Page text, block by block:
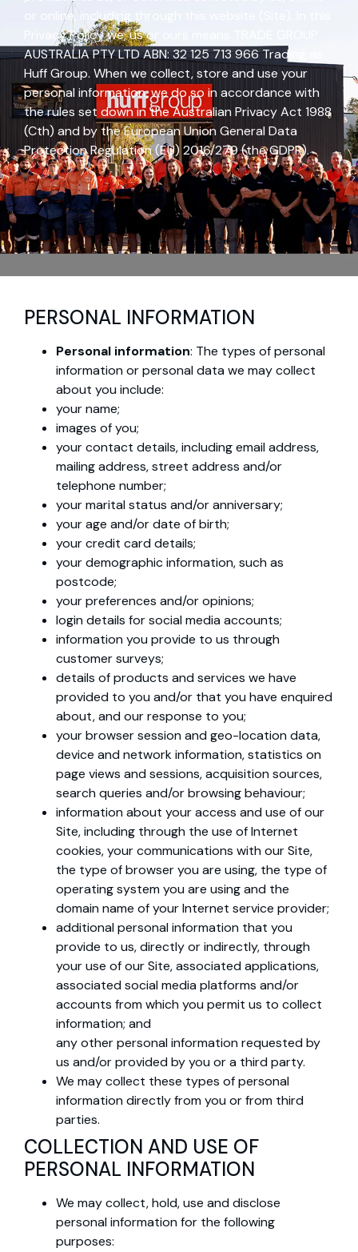
or online, including through this website (Site). In this
Privacy Policy we, us or ours means TRADE GROUP
AUSTRALIA PTY LTD ABN: 32 125 713 966 Trading as
Huff Group. When we collect, store and use your
personal information, we do so in accordance with
the rules set down in the Australian Privacy Act 1988
(Cth) and by the European Union General Data
Protection Regulation (EU) 2016/279 (the GDPR).
PERSONAL INFORMATION
Personal information: The types of personal
information or personal data we may collect
about you include:
your name;
images of you;
your contact details, including email address,
mailing address, street address and/or
telephone number;
your marital status and/or anniversary;
your age and/or date of birth;
your credit card details;
your demographic information, such as
postcode;
your preferences and/or opinions;
login details for social media accounts;
information you provide to us through
customer surveys;
details of products and services we have
provided to you and/or that you have enquired
about, and our response to you;
your browser session and geo-location data,
device and network information, statistics on
page views and sessions, acquisition sources,
search queries and/or browsing behaviour;
information about your access and use of our
Site, including through the use of Internet
cookies, your communications with our Site,
the type of browser you are using, the type of
operating system you are using and the
domain name of your Internet service provider;
additional personal information that you
provide to us, directly or indirectly, through
your use of our Site, associated applications,
associated social media platforms and/or
accounts from which you permit us to collect
information; and
any other personal information requested by
us and/or provided by you or a third party.
We may collect these types of personal
information directly from you or from third
parties.
COLLECTION AND USE OF
PERSONAL INFORMATION
We may collect, hold, use and disclose
personal information for the following
purposes: